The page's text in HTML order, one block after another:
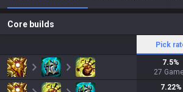
Core builds
Pick
7.5%
27
7.22%